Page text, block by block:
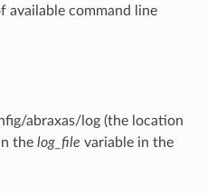
available command line
abraxas/log (the location
the log_file variable in the